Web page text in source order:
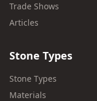
Trade Shows
Articles
Stone Types
Stone Types
Materials